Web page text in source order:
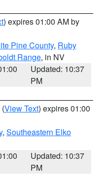
) expires 01:00 AM by
Pine County, Ruby
Range, in NV
Updated: 10:37
PM
(View Text) expires 01:00
, Southeastern Elko
Updated: 10:37
PM